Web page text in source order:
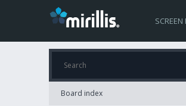
SCREEN
Board index